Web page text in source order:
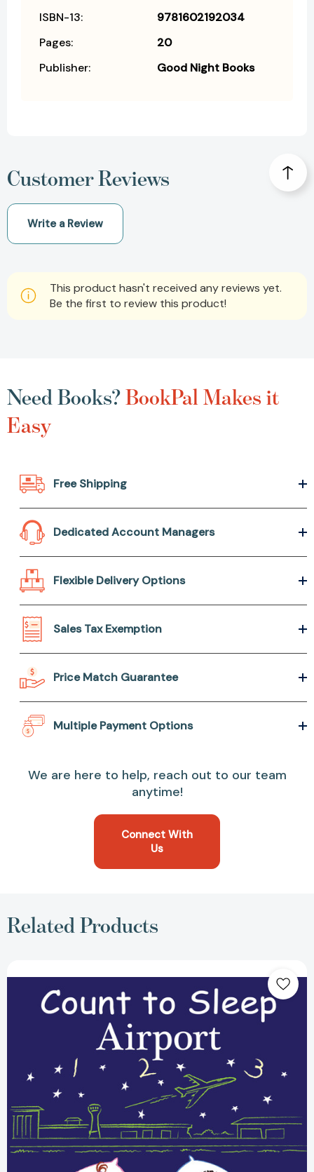
ISBN-13:
9781602192034
Pages:
20
Publisher:
Good Night Books
Customer Reviews
Write a Review
This product hasn't received any reviews yet.
Be the first to review this product!
Need Books?BookPal Makes it
Easy
Free Shipping
Dedicated Account Managers
Flexible Delivery Options
Sales Tax Exemption
Price Match Guarantee
Multiple Payment Options
We are here to help, reach out to our team
anytime!
Connect With
Us
Related Products
to
Airport
(Count
Sleep)
[9781649070463]